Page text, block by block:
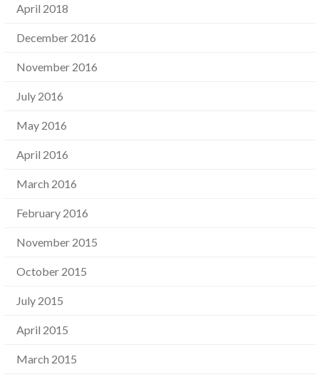
April 2018
December 2016
November 2016
July 2016
May 2016
April 2016
March 2016
February 2016
November 2015
October 2015
July 2015
April 2015
March 2015